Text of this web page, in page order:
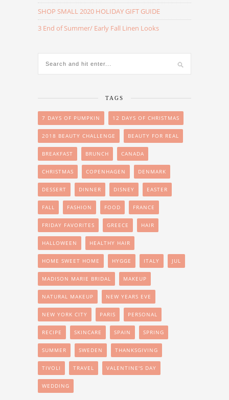
SHOP SMALL 2020 HOLIDAY GIFT GUIDE
3 End of Summer/ Early Fall Linen Looks
TAGS
7 DAYS OF PUMPKIN 12 DAYS OF CHRISTMAS
2018 BEAUTY CHALLENGE BEAUTY FOR REAL
BREAKFAST BRUNCH CANADA
CHRISTMAS COPENHAGEN DENMARK
DESSERT DINNER DISNEY EASTER
FALL FASHION FOOD FRANCE
FRIDAY FAVORITES GREECE HAIR
HALLOWEEN HEALTHY HAIR
HOME SWEET HOME HYGGE ITALY JUL
MADISON MARIE BRIDAL MAKEUP
NATURAL MAKEUP NEW YEARS EVE
NEW YORK CITY PARIS PERSONAL
RECIPE SKINCARE SPAIN SPRING
SUMMER SWEDEN THANKSGIVING
TIVOLI TRAVEL VALENTINE'S DAY
WEDDING